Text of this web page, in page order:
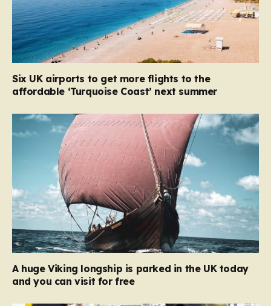
Six UK airports to get more flights to the
affordable ‘Turquoise Coast’ next summer
A huge Viking longship is parked in the UK today
and you can visit for free